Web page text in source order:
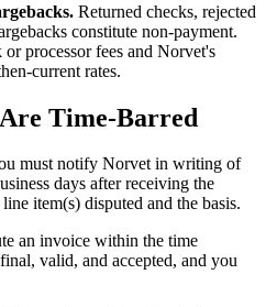
Returned checks, rejected
constitute non-payment.
processor fees and Norvet's
current rates.
Time-Barred
must notify Norvet in writing of
days after receiving the
item(s) disputed and the basis.
an invoice within the time
valid, and accepted, and you